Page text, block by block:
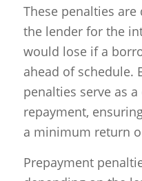
These penalties
the lender for the
would lose if a
ahead of schedule.
penalties serve as
repayment,
a minimum return
Prepayment